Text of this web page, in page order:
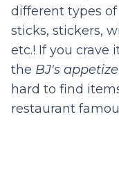
different types of
sticks, stickers,
etc.! If you crave
the BJ's
hard to find
restaurant